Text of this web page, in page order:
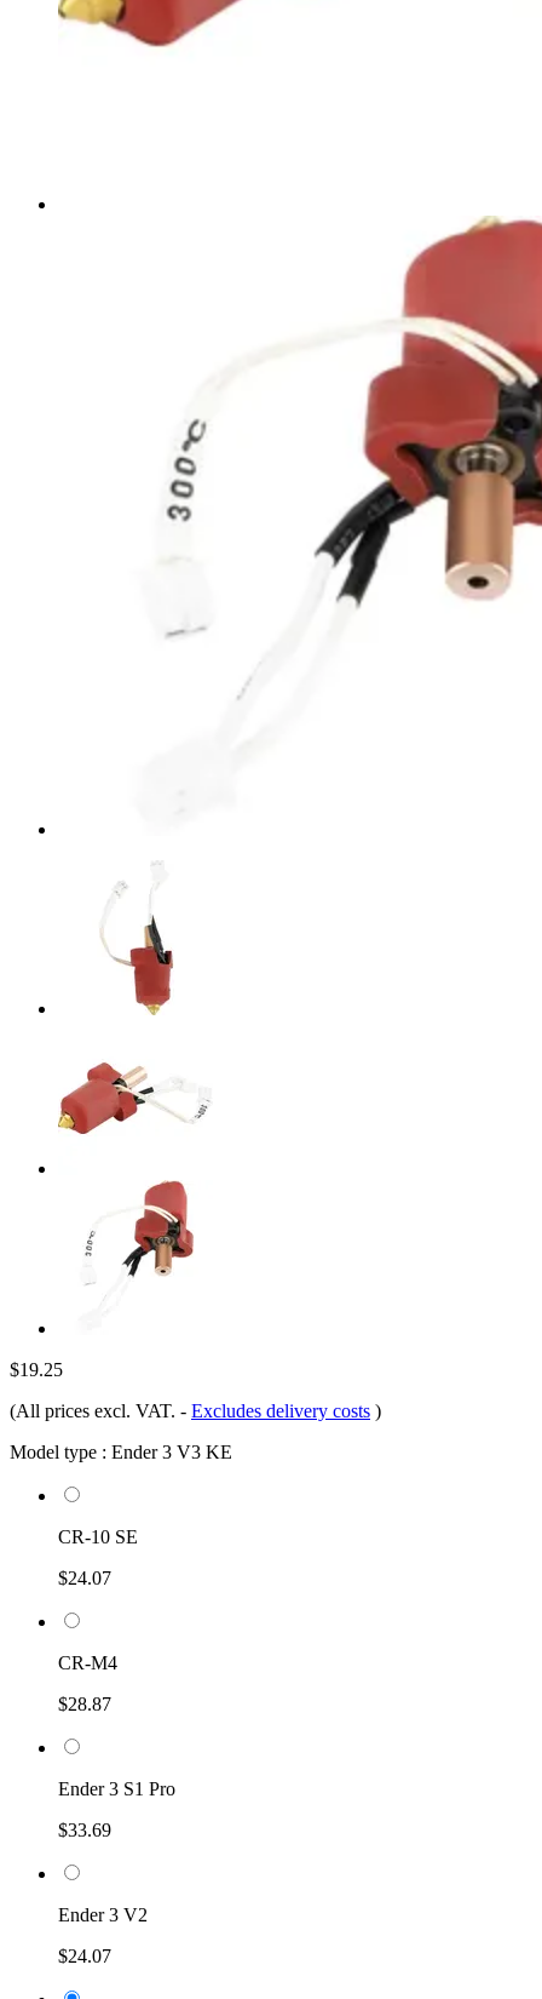
$19.25
(All prices excl. VAT. - Excludes delivery costs )
Model type : Ender 3 V3 KE
CR-10 SE
$24.07
CR-M4
$28.87
Ender 3 S1 Pro
$33.69
Ender 3 V2
$24.07